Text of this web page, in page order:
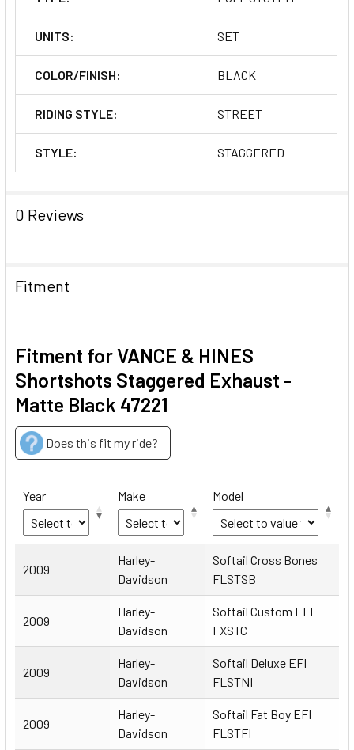
UNITS: SET
COLOR/FINISH: BLACK
RIDING STYLE: STREET
STYLE: STAGGERED
0 Reviews
Fitment
Fitment for VANCE & HINES
Shortshots Staggered Exhaust -
Matte Black 47221
Does this fit my ride?
Year Make Model
Make
Model
2009
Harley-
Davidson
Softail Cross Bones
FLSTSB
2009
Harley-
Davidson
Softail Custom EFI
FXSTC
2009
Harley-
Davidson
Softail Deluxe EFI
FLSTNI
2009
Harley-
Davidson
Softail Fat Boy EFI
FLSTFI